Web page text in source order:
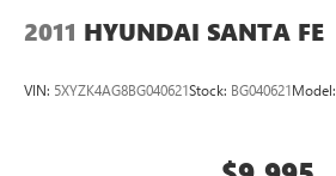
2011 HYUNDAI SANTA FE
VIN: 5XYZK4AG8BG040621Stock: BG040621Model: